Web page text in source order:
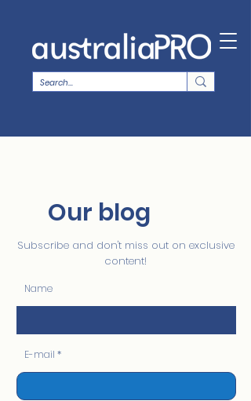
Our blog
Subscribe and don't miss out on exclusive
content!
Name
E-mail